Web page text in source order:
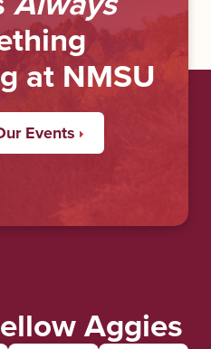
at NMSU
Events
Aggies